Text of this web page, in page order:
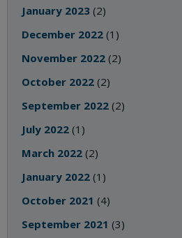
January 2023 (2)
December 2022 (1)
November 2022 (2)
October 2022 (2)
September 2022 (2)
July 2022 (1)
March 2022 (2)
January 2022 (1)
October 2021 (4)
September 2021 (3)